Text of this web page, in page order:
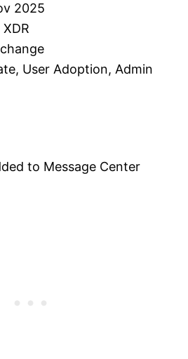
2025
User Adoption, Admin
to Message Center